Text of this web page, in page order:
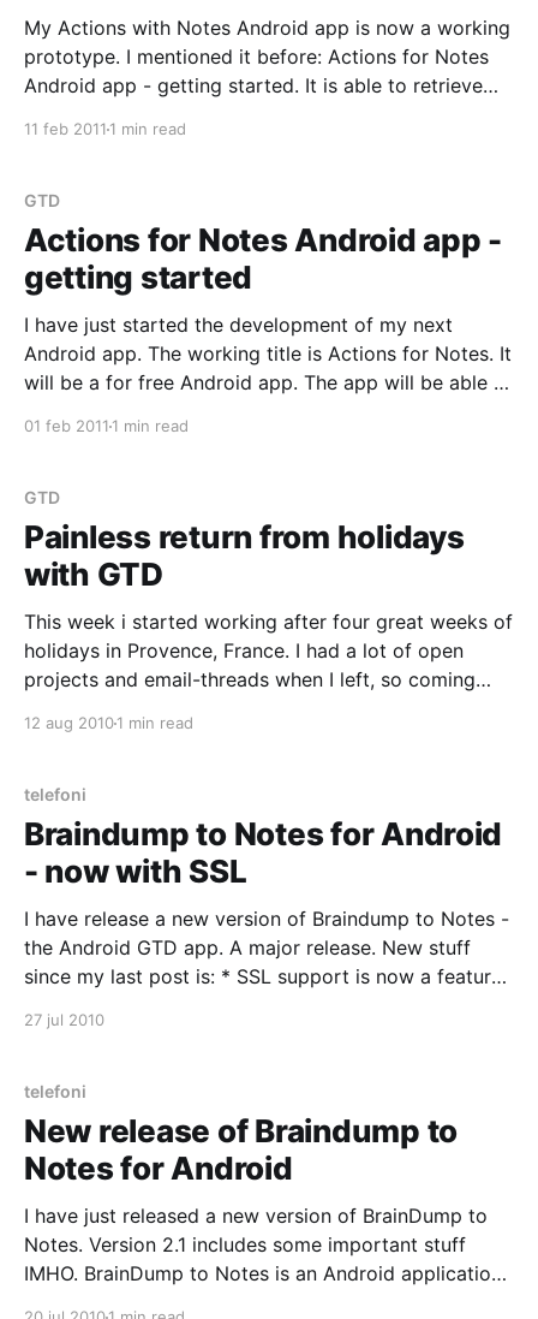
My Actions with Notes Android app is now a working
prototype. I mentioned it before: Actions for Notes
Android app - getting started. It is able to retrieve
Offline.
11 feb 2011 1 min read
GTD
Actions for Notes Android app -
getting started
I have just started the development of my next
Android app. The working title is Actions for Notes. It
will be a for free Android app. The app will be able to
01 feb 2011 1 min read
GTD
Painless return from holidays
with GTD
This week i started working after four great weeks of
holidays in Provence, France. I had a lot of open
projects and email-threads when I left, so coming
marvelous how easy it was to get back on track, and
12 aug 20101 min read
telefoni
Braindump to Notes for Android
- now with SSL
I have release a new version of Braindump to Notes -
the Android GTD app. A major release. New stuff
since my last post is: * SSL support is now a feature.
Remember to edit the Port number. * Menu button
27 jul 2010
telefoni
New release of Braindump to
Notes for Android
I have just released a new version of BrainDump to
Notes. Version 2.1 includes some important stuff
IMHO. BrainDump to Notes is an Android application